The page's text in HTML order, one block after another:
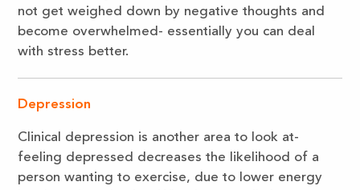
not get weighed down by negative thoughts and
become overwhelmed- essentially you can deal
with stress better.
Depression
Clinical depression is another area to look at-
feeling depressed decreases the likelihood of a
person wanting to exercise, due to lower energy